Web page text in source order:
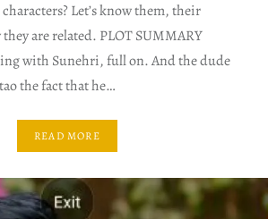
Let’s know them, their
are related. PLOT SUMMARY
with Sunehri, full on. And the dude
the fact that he…
READ MORE